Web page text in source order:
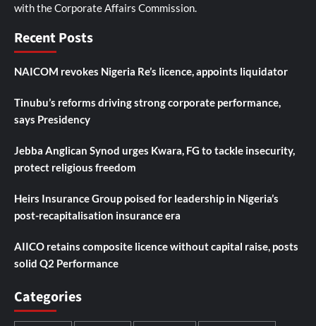
with the Corporate Affairs Commission.
Recent Posts
NAICOM revokes Nigeria Re’s licence, appoints liquidator
Tinubu’s reforms driving strong corporate performance,
says Presidency
Jebba Anglican Synod urges Kwara, FG to tackle insecurity,
protect religious freedom
Heirs Insurance Group poised for leadership in Nigeria’s
post-recapitalisation insurance era
AIICO retains composite licence without capital raise, posts
solid Q2 Performance
Categories